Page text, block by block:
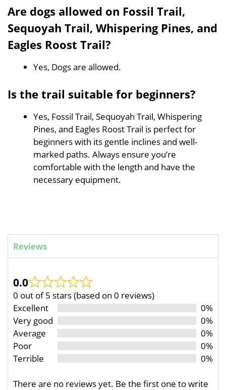
Are dogs allowed on Fossil Trail,
Sequoyah Trail, Whispering Pines, and
Eagles Roost Trail?
Yes, Dogs are allowed.
Is the trail suitable for beginners?
Yes, Fossil Trail, Sequoyah Trail, Whispering
Pines, and Eagles Roost Trail is perfect for
beginners with its gentle inclines and well-
marked paths. Always ensure you’re
comfortable with the length and have the
necessary equipment.
Reviews
0.0
0 out of 5 stars (based on 0 reviews)
Excellent
0%
Very good
0%
Average
0%
Poor
0%
Terrible
0%
There are no reviews yet. Be the first one to write